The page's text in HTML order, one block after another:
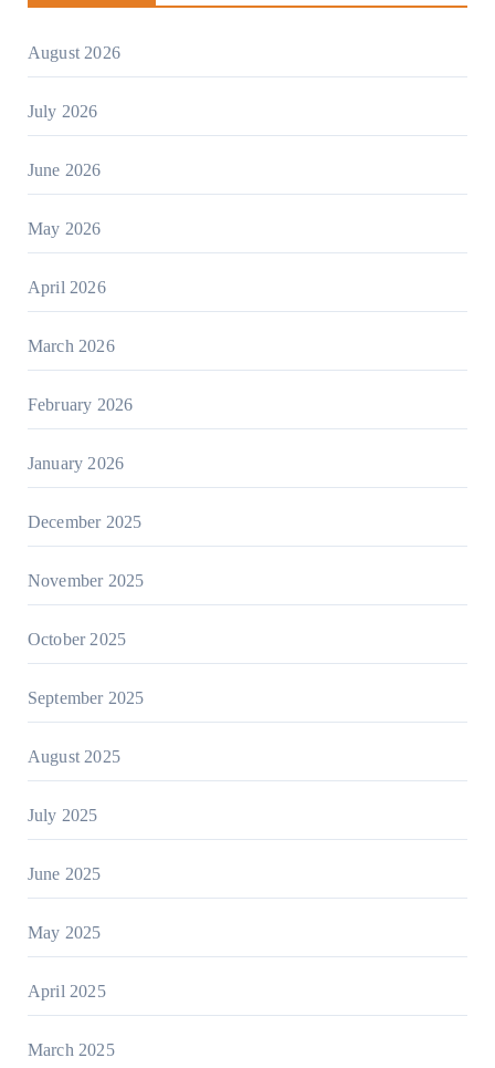
August 2026
July 2026
June 2026
May 2026
April 2026
March 2026
February 2026
January 2026
December 2025
November 2025
October 2025
September 2025
August 2025
July 2025
June 2025
May 2025
April 2025
March 2025